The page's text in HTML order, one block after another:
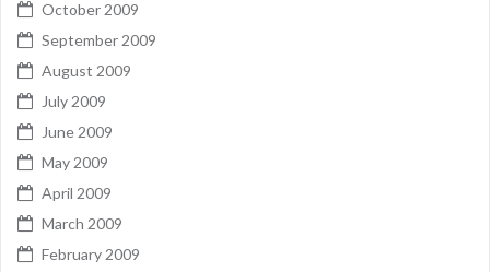
October 2009
September 2009
August 2009
July 2009
June 2009
May 2009
April 2009
March 2009
February 2009